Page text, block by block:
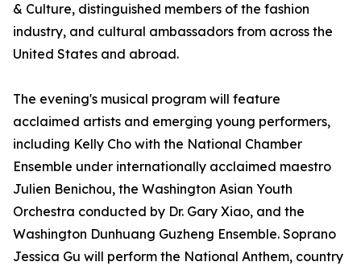
& Culture, distinguished members of the fashion
industry, and cultural ambassadors from across the
United States and abroad.
The evening's musical program will feature
acclaimed artists and emerging young performers,
including Kelly Cho with the National Chamber
Ensemble under internationally acclaimed maestro
Julien Benichou, the Washington Asian Youth
Orchestra conducted by Dr. Gary Xiao, and the
Washington Dunhuang Guzheng Ensemble. Soprano
Jessica Gu will perform the National Anthem, country